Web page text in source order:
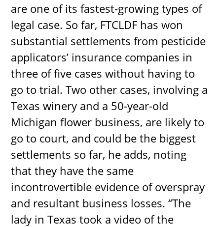
are one of its fastest-growing types of
legal case. So far, FTCLDF has won
substantial settlements from pesticide
applicators’ insurance companies in
three of five cases without having to
go to trial. Two other cases, involving a
Texas winery and a 50-year-old
Michigan flower business, are likely to
go to court, and could be the biggest
settlements so far, he adds, noting
that they have the same
incontrovertible evidence of overspray
and resultant business losses. “The
lady in Texas took a video of the